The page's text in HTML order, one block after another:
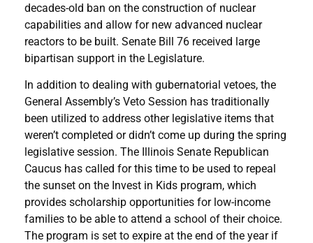
decades-old ban on the construction of nuclear
capabilities and allow for new advanced nuclear
reactors to be built. Senate Bill 76 received large
bipartisan support in the Legislature.
In addition to dealing with gubernatorial vetoes, the
General Assembly’s Veto Session has traditionally
been utilized to address other legislative items that
weren’t completed or didn’t come up during the spring
legislative session. The Illinois Senate Republican
Caucus has called for this time to be used to repeal
the sunset on the Invest in Kids program, which
provides scholarship opportunities for low-income
families to be able to attend a school of their choice.
The program is set to expire at the end of the year if